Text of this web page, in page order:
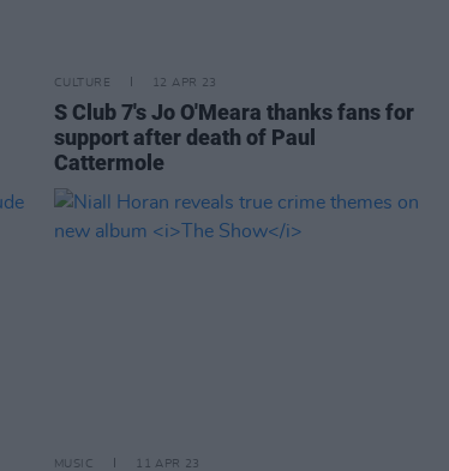
CULTURE 12 APR 23
S Club 7's Jo O'Meara thanks fans for
support after death of Paul
Cattermole
MUSIC 11 APR 23